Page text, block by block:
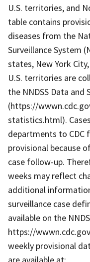
U.S. territories, and
table contains
diseases from the
Surveillance System
states, New York
U.S. territories are
the NNDSS Data
(https://
statistics.html).
departments to CDC
provisional because
case follow-up.
weeks may reflect
additional
surveillance case
available on the
https://
weekly provisional
are available at: